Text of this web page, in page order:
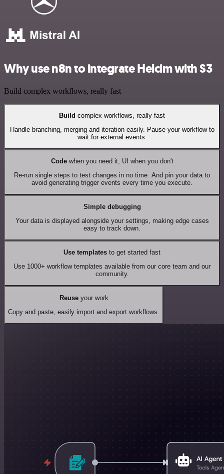
Why use n8n to integrate Helcim with S3
Build complex workflows, really fast
Build complex workflows, really fast
Handle branching, merging and iteration easily. Pause your workflow to
wait for external events.
Codewhen you need it, UI when you don't
Re-run single steps to test changes in no time. And pin your data to
avoid generating trigger events every time you execute.
Simple debugging
Your data is displayed alongside your settings, making edge cases
easy to track down.
Use templates to get started fast
Use 1000+ workflow templates available from our core team and our
community.
Reuseyour work
Copy and paste, easily import and export workflows.